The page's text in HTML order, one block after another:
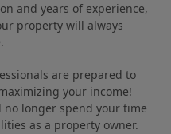
and years of experience,
property will always
are prepared to
your income!
longer spend your time
as a property owner.